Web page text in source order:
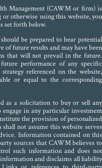
Management (CAWM or firm) is
or otherwise using this website, you
set forth below.
be prepared to bear potential
of future results and may have been
that will not prevail in the future.
performance of any specific
referenced on the website,
or equal to the corresponding
as a solicitation to buy or sell any
in any particular investment
the provision of personalized
not assume this website serves
Information contained on this
sources that CAWM believes to
such information and does not
and disclaims all liability